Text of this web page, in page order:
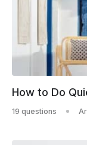
How to Do
19 questions